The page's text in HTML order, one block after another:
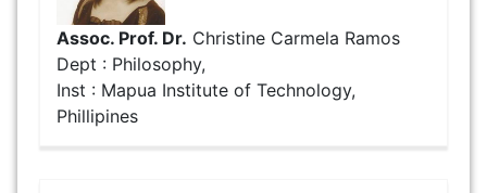
Assoc. Prof. Dr. Christine Carmela Ramos
Dept : Philosophy,
Inst : Mapua Institute of Technology,
Phillipines